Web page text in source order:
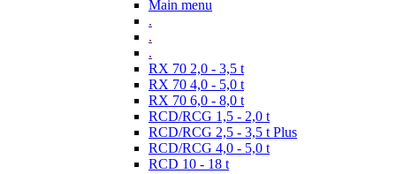
Main menu
.
.
.
RX 70 2,0 - 3,5 t
RX 70 4,0 - 5,0 t
RX 70 6,0 - 8,0 t
RCD/RCG 1,5 - 2,0 t
RCD/RCG 2,5 - 3,5 t Plus
RCD/RCG 4,0 - 5,0 t
RCD 10 - 18 t